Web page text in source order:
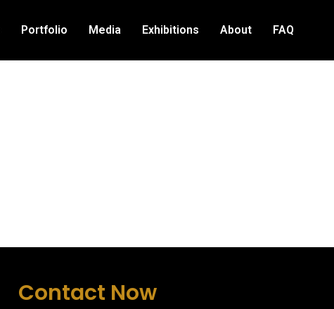
Portfolio Media Exhibitions About FAQ
Contact Now